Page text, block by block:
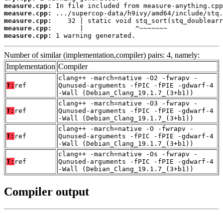
measure.cpp:
measure.cpp:
measure.cpp:
measure.cpp:
measure.cpp:
1 warning generated.
Number of similar (implementation,compiler) pairs: 4, namely:
Implementation Compiler
T: ref
clang++ -march=native -O2 -fwrapv -
Qunused-arguments -fPIC -fPIE -gdwarf-4
-Wall (Debian_Clang_19.1.7_(3+b1))
T: ref
clang++ -march=native -O3 -fwrapv -
Qunused-arguments -fPIC -fPIE -gdwarf-4
-Wall (Debian_Clang_19.1.7_(3+b1))
T: ref
clang++ -march=native -O -fwrapv -
Qunused-arguments -fPIC -fPIE -gdwarf-4
-Wall (Debian_Clang_19.1.7_(3+b1))
T: ref
clang++ -march=native -Os -fwrapv -
Qunused-arguments -fPIC -fPIE -gdwarf-4
-Wall (Debian_Clang_19.1.7_(3+b1))
Compiler output